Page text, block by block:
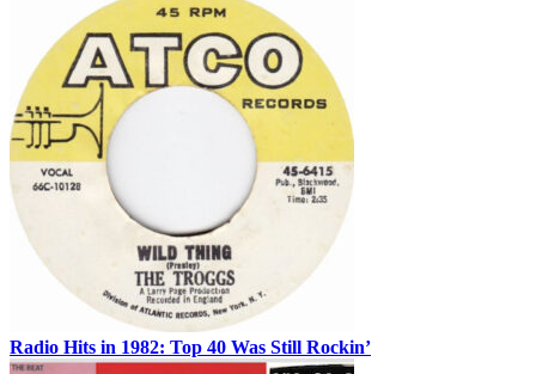
Radio Hits in 1982: Top 40 Was Still Rockin’